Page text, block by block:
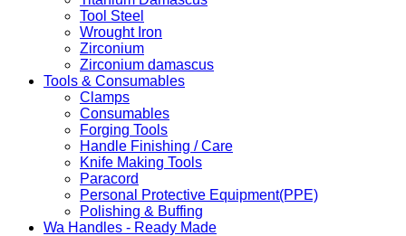
Tool Steel
Wrought Iron
Zirconium
Zirconium damascus
Tools & Consumables
Clamps
Consumables
Forging Tools
Handle Finishing / Care
Knife Making Tools
Paracord
Personal Protective Equipment(PPE)
Polishing & Buffing
Wa Handles - Ready Made